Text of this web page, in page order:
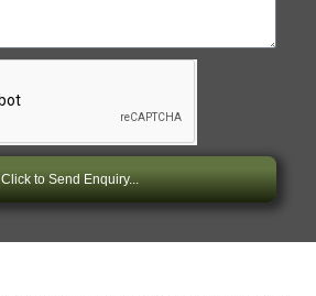
Click to Send Enquiry...